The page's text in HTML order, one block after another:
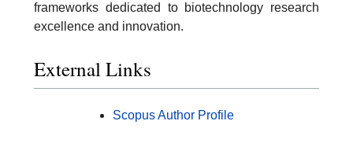
frameworks dedicated to biotechnology research
excellence and innovation.
External Links
Scopus Author Profile